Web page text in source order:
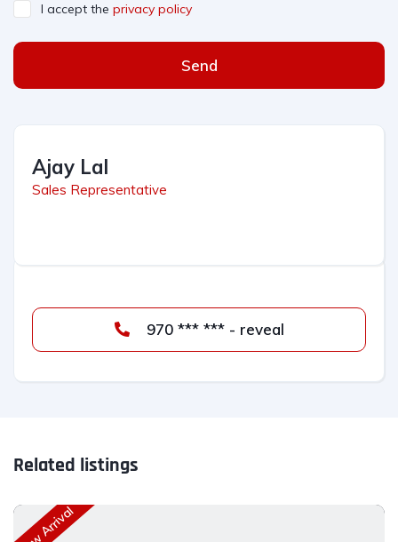
I accept the privacy policy
Send
Ajay Lal
Sales Representative
970 *** *** - reveal
Related listings